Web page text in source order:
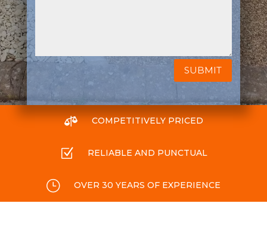
SUBMIT
 COMPETITIVELY PRICED
Z RELIABLE AND PUNCTUAL
} OVER 30 YEARS OF EXPERIENCE